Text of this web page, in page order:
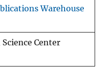
Warehouse
Center